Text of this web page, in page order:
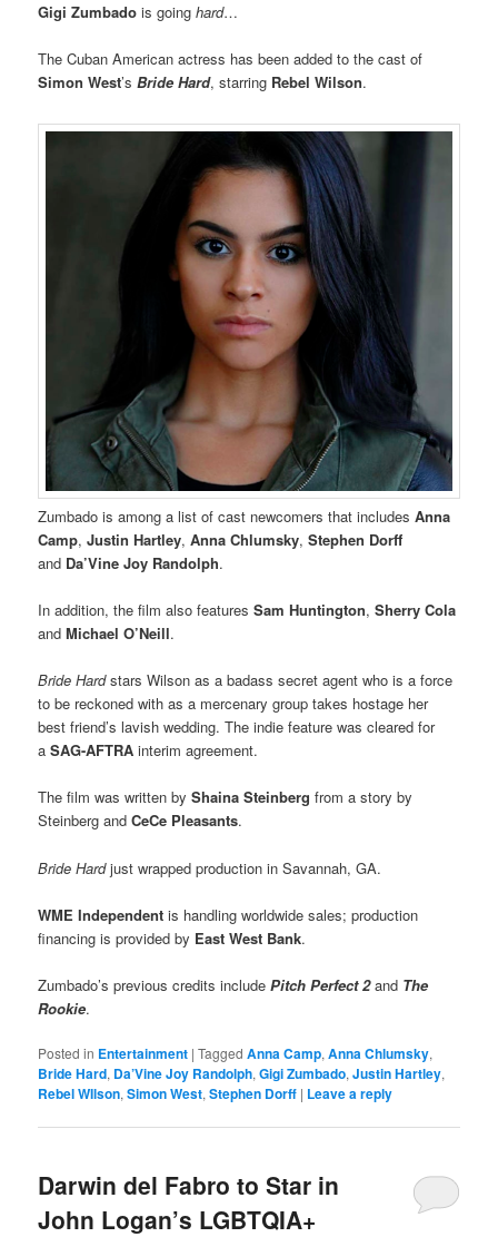
Gigi Zumbado is goinghard…
The Cuban American actress has been added to the cast of
Simon West’sBride Hard, starring Rebel Wilson.
Zumbado is among a list of cast newcomers that includesAnna
Camp,Justin Hartley,Anna Chlumsky,Stephen Dorff
and Da’Vine Joy Randolph.
In addition, the film also featuresSam Huntington,Sherry Cola
andMichael O’Neill.
Bride Hardstars Wilson as a badass secret agent who is a force
to be reckoned with as a mercenary group takes hostage her
best friend’s lavish wedding. The indie feature was cleared for
aSAG-AFTRA interim agreement.
The film was written byShaina Steinberg from a story by
Steinberg andCeCe Pleasants.
Bride Hardjust wrapped production in Savannah, GA.
WME Independent is handling worldwide sales; production
financing is provided by East West Bank.
Zumbado’s previous credits includePitch Perfect 2and The
Rookie.
Posted in Entertainment |Tagged Anna Camp,Anna Chlumsky,
Bride Hard, Da’Vine Joy Randolph,Gigi Zumbado,Justin Hartley,
Rebel WIlson,Simon West,Stephen Dorff | Leave a reply
Darwin del Fabro to Star in
John Logan’s LGBTQIA+